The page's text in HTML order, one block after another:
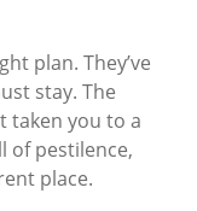
plan. They’ve
stay. The
taken you to a
of pestilence,
place.